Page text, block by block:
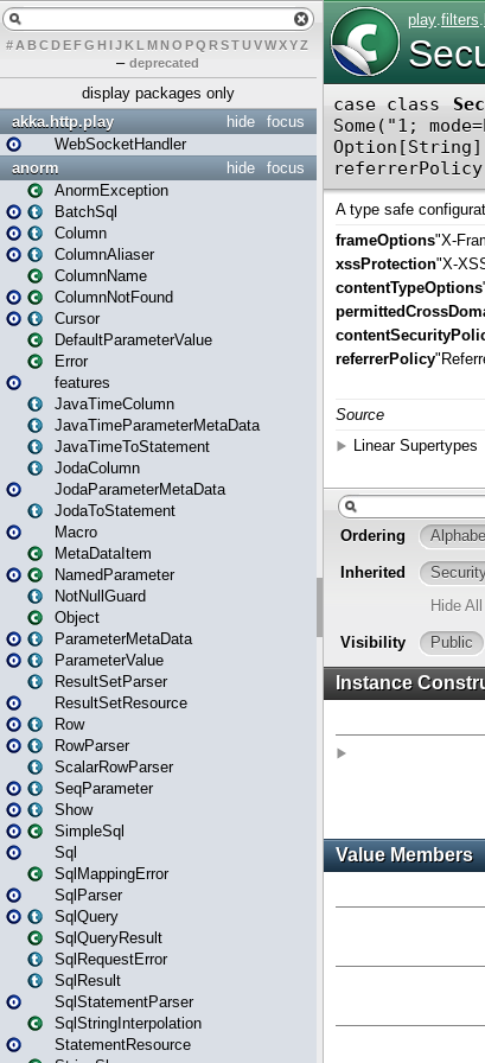
# A BCDEFG H IJK L MN O PQ RSTUVWXYZ
– deprecated
display packages only
focus
hide
akka.http.play
WebSocketHandler
focus
hide
anorm
AnormException
BatchSql
Column
ColumnAliaser
ColumnName
ColumnNotFound
Cursor
DefaultParameterValue
Error
features
JavaTimeColumn
JavaTimeParameterMetaData
JavaTimeToStatement
JodaColumn
JodaParameterMetaData
JodaToStatement
Macro
MetaDataItem
NamedParameter
NotNullGuard
Object
ParameterMetaData
ParameterValue
ResultSetParser
ResultSetResource
Row
RowParser
ScalarRowParser
SeqParameter
Show
SimpleSql
Sql
SqlMappingError
SqlParser
SqlQuery
SqlQueryResult
SqlRequestError
SqlResult
SqlStatementParser
SqlStringInterpolation
StatementResource